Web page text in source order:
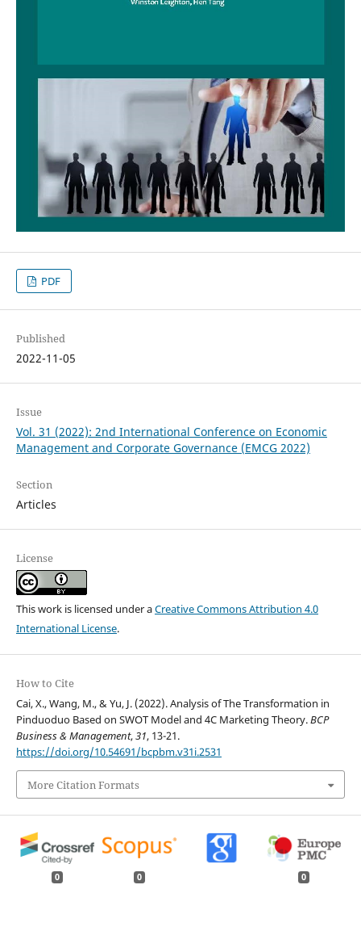
PDF
Published
2022-11-05
Issue
Vol. 31 (2022): 2nd International Conference on Economic
Management and Corporate Governance (EMCG 2022)
Section
Articles
License
This work is licensed under aCreative Commons Attribution 4.0
International License.
How to Cite
Cai, X., Wang, M., & Yu, J. (2022). Analysis of The Transformation in
Pinduoduo Based on SWOT Model and 4C Marketing Theory.BCP
Business & Management,31, 13-21.
https://doi.org/10.54691/bcpbm.v31i.2531
More Citation Formats
0 0 0